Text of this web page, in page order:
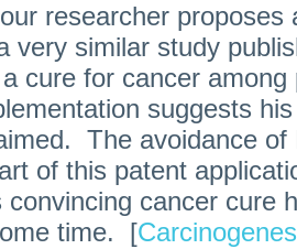
researcher proposes
very similar study
cure for cancer
suggests
The avoidance of
of this patent
convincing cancer cure
time. [